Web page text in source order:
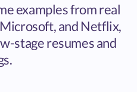
examples from real
and Netflix,
stage resumes and